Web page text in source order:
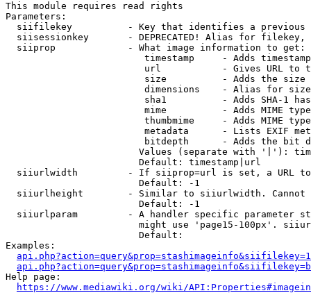
This module requires read rights
Parameters:
siifilekey          - Key that identifies a
siisessionkey       - DEPRECATED! Alias for filekey,
  siiprop             - What image information to get:
timestamp     - Adds
url           - Gives URL to
size          - Adds the
                         dimensions    - Alias for size
sha1          - Adds SHA-1
mime          - Adds MIME
thumbmime     - Adds MIME
metadata      - Lists EXIF
bitdepth      - Adds the bit
Values (separate with '|'):
                        Default: timestamp|url
siiurlwidth         - If siiprop=url is set, a URL
                        Default: -1
siiurlheight        - Similar to siiurlwidth. Cannot
                        Default: -1
siiurlparam         - A handler specific parameter
might use 'page15-100px'.
                        Default:
Examples:
Help page:
https://www.mediawiki.org/wiki/